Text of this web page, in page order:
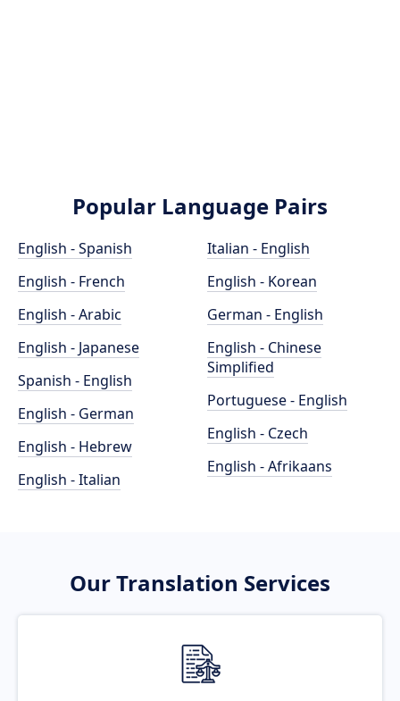
Popular Language Pairs
English - Spanish
English - French
English - Arabic
English - Japanese
Spanish - English
English - German
English - Hebrew
English - Italian
Italian - English
English - Korean
German - English
English - Chinese
Simplified
Portuguese - English
English - Czech
English - Afrikaans
Our Translation Services